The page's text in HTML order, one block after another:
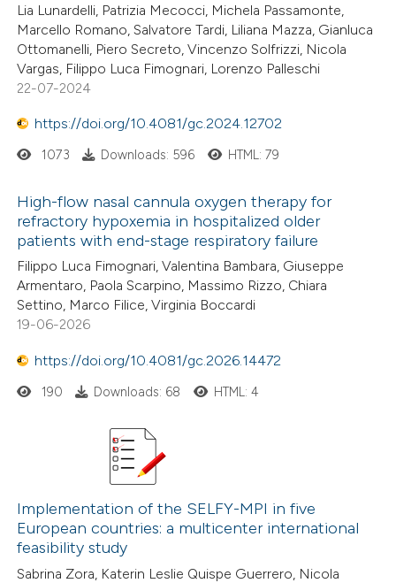
Lia Lunardelli, Patrizia Mecocci, Michela Passamonte,
Marcello Romano, Salvatore Tardi, Liliana Mazza, Gianluca
Ottomanelli, Piero Secreto, Vincenzo Solfrizzi, Nicola
Vargas, Filippo Luca Fimognari, Lorenzo Palleschi
22-07-2024
https://doi.org/10.4081/gc.2024.12702
1073 Downloads: 596 HTML: 79
High-flow nasal cannula oxygen therapy for
refractory hypoxemia in hospitalized older
patients with end-stage respiratory failure
Filippo Luca Fimognari, Valentina Bambara, Giuseppe
Armentaro, Paola Scarpino, Massimo Rizzo, Chiara
Settino, Marco Filice, Virginia Boccardi
19-06-2026
https://doi.org/10.4081/gc.2026.14472
190 Downloads: 68 HTML: 4
Implementation of the SELFY-MPI in five
European countries: a multicenter international
feasibility study
Sabrina Zora, Katerin Leslie Quispe Guerrero, Nicola